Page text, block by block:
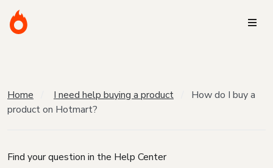
Home I need help buying a product
How do I buy a
product on Hotmart?
Find your question in the Help Center